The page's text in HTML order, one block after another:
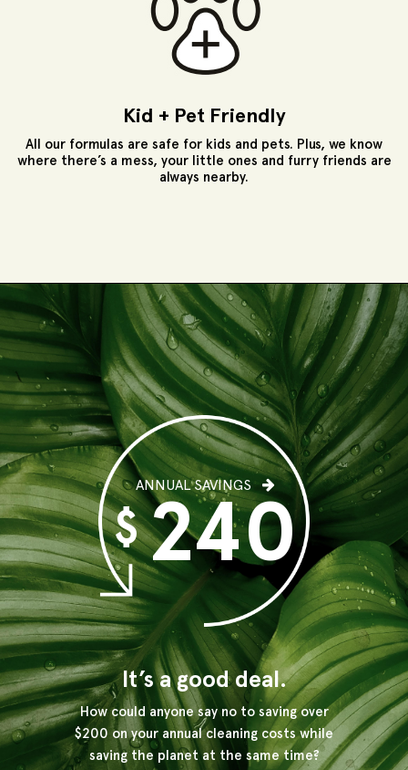
Kid + Pet Friendly
All our formulas are safe for kids and pets. Plus, we know
where there’s a mess, your little ones and furry friends are
always nearby.
ANNUAL SAVINGS
$240
It’s a good deal.
How could anyone say no to saving over
$200 on your annualcleaning costs while
saving the planet at the same time?